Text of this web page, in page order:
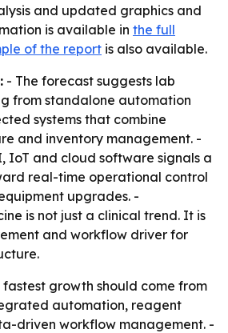
and updated graphics and
is available in the full
of the report is also available.
- The forecast suggests lab
from standalone automation
systems that combine
and inventory management. -
IoT and cloud software signals a
real-time operational control
upgrades. -
is not just a clinical trend. It is
and workflow driver for
fastest growth should come from
automation, reagent
driven workflow management. -